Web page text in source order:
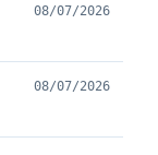
08/07/2026
08/07/2026